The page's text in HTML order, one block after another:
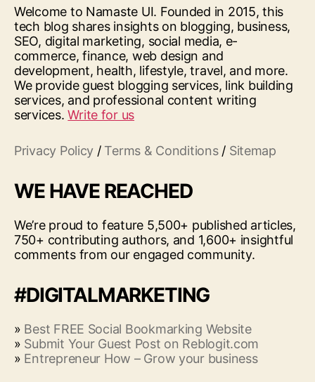
Welcome to Namaste UI. Founded in 2015, this
tech blog shares insights on blogging, business,
SEO, digital marketing, social media, e-
commerce, finance, web design and
development, health, lifestyle, travel, and more.
We provide guest blogging services, link building
services, and professional content writing
services.Write for us
Privacy Policy / Terms & Conditions/ Sitemap
WE HAVE REACHED
We’re proud to feature 5,500+ published articles,
750+ contributing authors, and 1,600+ insightful
comments from our engaged community.
#DIGITALMARKETING
» Best FREE Social Bookmarking Website
» Submit Your Guest Post on Reblogit.com
» Entrepreneur How – Grow your business